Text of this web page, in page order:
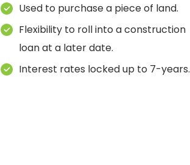
Used to purchase a piece of land.
Flexibility to roll into a construction
loan at a later date.
Interest rates locked up to 7-years.